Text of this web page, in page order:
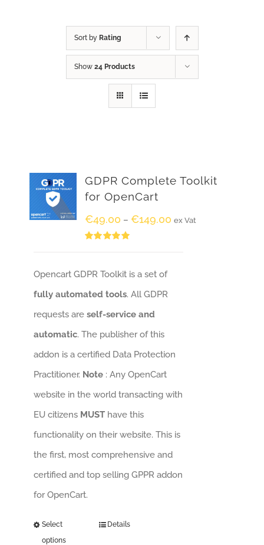
Sort by Rating
Show 24 Products
GDPR Complete Toolkit
for OpenCart
€49.00 – €149.00 ex Vat
Opencart GDPR Toolkit is a set of
fully automated tools. All GDPR
requests areself-service and
automatic. The publisher of this
addon is a certified Data Protection
Practitioner. Note: Any OpenCart
website in the world transacting with
EU citizens MUSThave this
functionality on their website. This is
the first, most comprehensive and
certified and top selling GPPR addon
for OpenCart.
Select
options
Details